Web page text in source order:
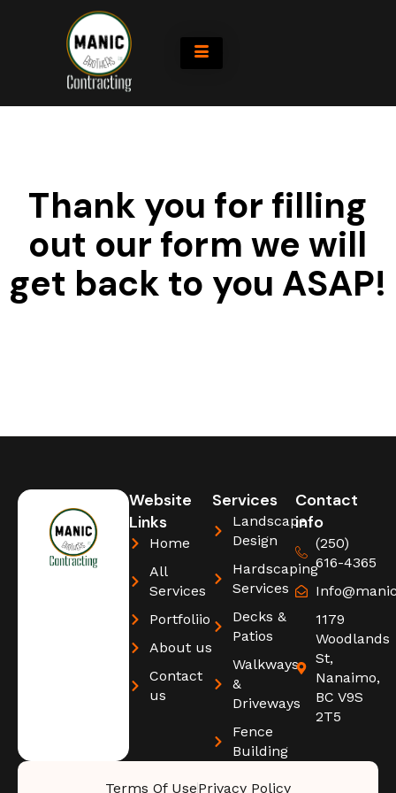
Thank you for filling
out our form we will
get back to you ASAP!
Website
Links
Home
All
Services
Portfoliio
About us
Contact
us
Services
Landscape
Design
Hardscaping
Services
Decks &
Patios
Walkways
&
Driveways
Fence
Building
Contact
info
(250)
616-4365
1179
Woodlands
St,
Nanaimo,
BC V9S
2T5
Terms Of UsePrivacy Policy